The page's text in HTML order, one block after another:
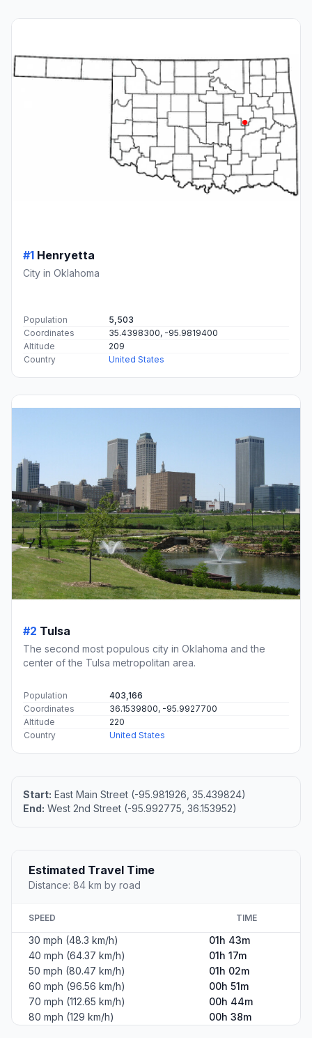
#1 Henryetta
City in Oklahoma
Population
5,503
Coordinates
35.4398300, -95.9819400
Altitude
209
Country
United States
#2 Tulsa
The second most populous city in Oklahoma and the
center of the Tulsa metropolitan area.
Population
403,166
Coordinates
36.1539800, -95.9927700
Altitude
220
Country
United States
Start: East Main Street (-95.981926, 35.439824)
End: West 2nd Street (-95.992775, 36.153952)
Estimated Travel Time
Distance: 84 km by road
SPEED TIME
30 mph (48.3 km/h)
01h 43m
40 mph (64.37 km/h)
01h 17m
50 mph (80.47 km/h)
01h 02m
60 mph (96.56 km/h)
00h 51m
70 mph (112.65 km/h)
00h 44m
80 mph (129 km/h)
00h 38m